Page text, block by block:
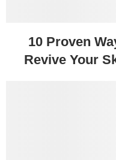
10 Proven
Revive Your